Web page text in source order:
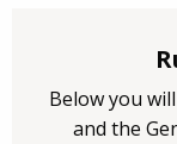
Below you
and the